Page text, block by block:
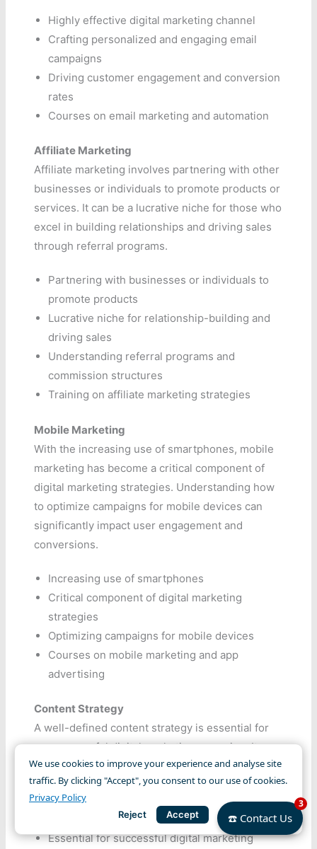
We use cookies to improve your experience and analyse site
traffic. By clicking "Accept", you consent to our use of cookies.
Privacy Policy
Reject Accept
Highly effective digital marketing channel
Crafting personalized and engaging email
campaigns
Driving customer engagement and conversion
rates
Courses on email marketing and automation
Affiliate Marketing
Affiliate marketing involves partnering with other
businesses or individuals to promote products or
services. It can be a lucrative niche for those who
excel in building relationships and driving sales
through referral programs.
Partnering with businesses or individuals to
promote products
Lucrative niche for relationship-building and
driving sales
Understanding referral programs and
commission structures
Training on affiliate marketing strategies
Mobile Marketing
With the increasing use of smartphones, mobile
marketing has become a critical component of
digital marketing strategies. Understanding how
to optimize campaigns for mobile devices can
significantly impact user engagement and
conversions.
Increasing use of smartphones
Critical component of digital marketing
strategies
Optimizing campaigns for mobile devices
Courses on mobile marketing and app
advertising
Content Strategy
A well-defined content strategy is essential for
any successful digital marketing campaign. It
involves planning, creating, and distributing
valuable content to attract and retain a clearly
defined audience.
Essential for successful digital marketing
☎️ Contact Us
3